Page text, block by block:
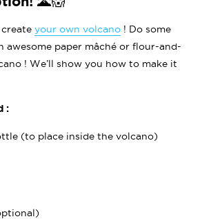
create your own volcano ! Do some
awesome paper mâché or flour-and-
! We’ll show you how to make it
:
(to place inside the volcano)